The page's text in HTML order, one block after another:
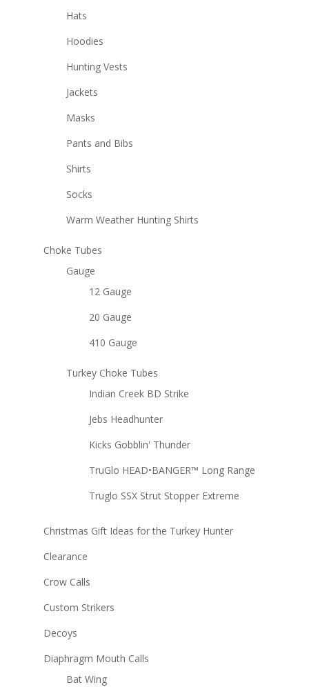
Hats
Hoodies
Hunting Vests
Jackets
Masks
Pants and Bibs
Shirts
Socks
Warm Weather Hunting Shirts
Choke Tubes
Gauge
12 Gauge
20 Gauge
410 Gauge
Turkey Choke Tubes
Indian Creek BD Strike
Jebs Headhunter
Kicks Gobblin' Thunder
TruGlo HEAD•BANGER™ Long Range
Truglo SSX Strut Stopper Extreme
Christmas Gift Ideas for the Turkey Hunter
Clearance
Crow Calls
Custom Strikers
Decoys
Diaphragm Mouth Calls
Bat Wing